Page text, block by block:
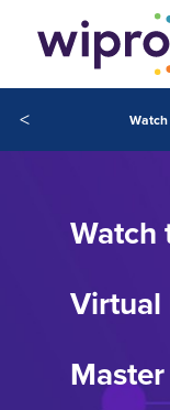
<
Watch
Virtual